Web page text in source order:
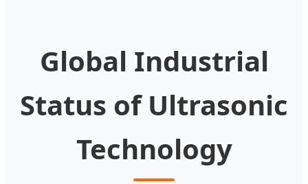
Global Industrial
Status of Ultrasonic
Technology